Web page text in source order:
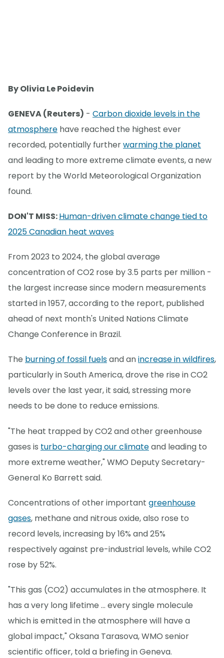
By Olivia Le Poidevin
GENEVA (Reuters) - Carbon dioxide levels in the
atmosphere have reached the highest ever
recorded, potentially furtherwarming the planet
and leading to more extreme climate events, a new
report by the World Meteorological Organization
found.
DON'T MISS:Human-driven climate change tied to
2025 Canadian heat waves
From 2023 to 2024, the global average
concentration of CO2 rose by 3.5 parts per million -
the largest increase since modern measurements
started in 1957, according to the report, published
ahead of next month's United Nations Climate
Change Conference in Brazil.
The burning of fossil fuelsand anincrease in wildfires,
particularly in South America, drove the rise in CO2
levels over the last year, it said, stressing more
needs to be done to reduce emissions.
"The heat trapped by CO2 and other greenhouse
gases is turbo-charging our climateand leading to
more extreme weather," WMO Deputy Secretary-
General Ko Barrett said.
Concentrations of other important greenhouse
gases, methane and nitrous oxide, also rose to
record levels, increasing by 16% and 25%
respectively against pre-industrial levels, while CO2
rose by 52%.
"This gas (CO2) accumulates in the atmosphere. It
has a very long lifetime ... every single molecule
which is emitted in the atmosphere will have a
global impact," Oksana Tarasova, WMO senior
scientific officer, told a briefing in Geneva.